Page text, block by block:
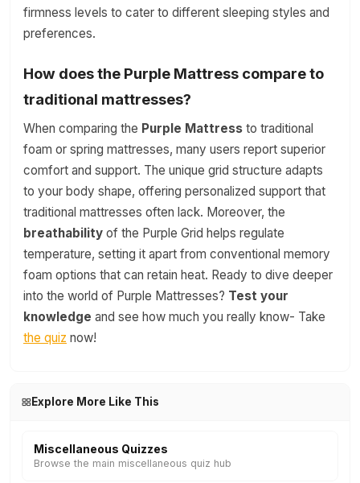
firmness levels to cater to different sleeping styles and
preferences.
How does the Purple Mattress compare to
traditional mattresses?
When comparing the Purple Mattress to traditional
foam or spring mattresses, many users report superior
comfort and support. The unique grid structure adapts
to your body shape, offering personalized support that
traditional mattresses often lack. Moreover, the
breathability of the Purple Grid helps regulate
temperature, setting it apart from conventional memory
foam options that can retain heat. Ready to dive deeper
into the world of Purple Mattresses? Test your
knowledge and see how much you really know- Take
the quiz now!
Explore More Like This
Miscellaneous Quizzes
Browse the main miscellaneous quiz hub